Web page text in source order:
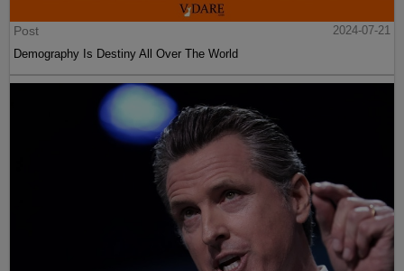
Post
2024-07-21
Demography Is Destiny All Over The World